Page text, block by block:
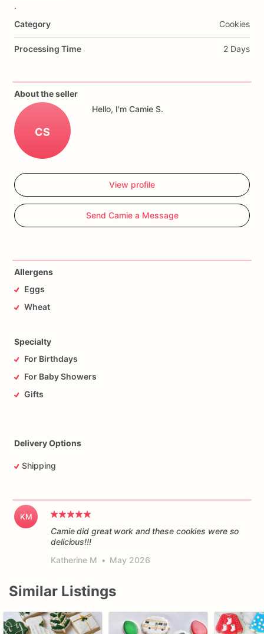
.
Category
Cookies
Processing Time 2 Days
About the seller
CS
Hello, I'm Camie S.
View profile
Send Camie a Message
Allergens
Eggs
Wheat
Specialty
For Birthdays
For Baby Showers
Gifts
Delivery Options
Shipping
KM
Camie did great work and these cookies were so
delicious!!!
Katherine M • May 2026
Similar Listings